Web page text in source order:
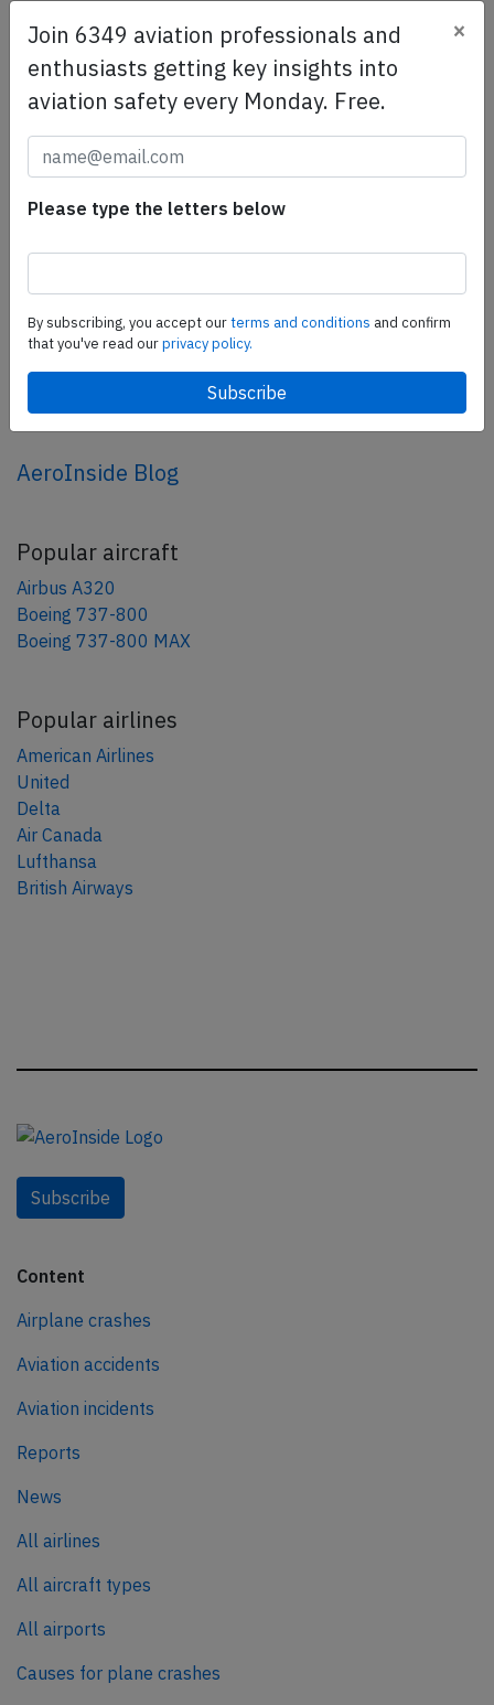
SafetyScan Pro
SafetyScan Pro provides streamlined access to
thousands of aviation accident reports. Tailored for your
safety management efforts.Book your demo today
Share this page
share
AeroInside Blog
Popular aircraft
Airbus A320
Boeing 737-800
Boeing 737-800 MAX
Popular airlines
American Airlines
United
Delta
Air Canada
Lufthansa
British Airways
Subscribe
Content
Airplane crashes
Aviation accidents
Aviation incidents
Reports
News
All airlines
All aircraft types
All airports
Causes for plane crashes
Join 6349 aviation professionals and
enthusiasts getting key insights into
aviation safety every Monday. Free.
×
Please type the letters below
By subscribing, you accept ourterms and conditions and confirm
that you've read ourprivacy policy.